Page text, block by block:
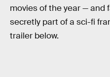
movies of the year — and
secretly part of a sci-fi
trailer below.